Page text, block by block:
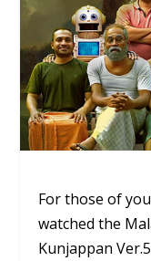
For those of
watched the
Kunjappan